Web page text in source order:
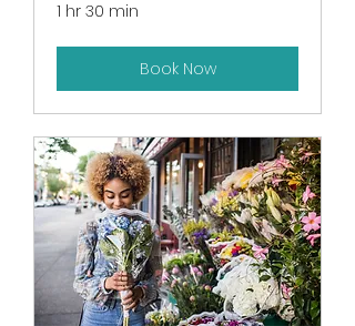
1 hr 30 min
Book Now